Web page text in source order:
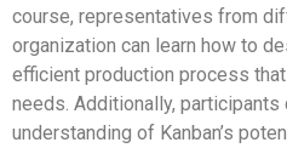
course, representatives from
organization can learn how to
efficient production process
needs. Additionally, participants
understanding of Kanban’s